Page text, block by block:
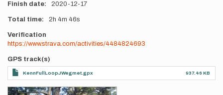
Finish date 2020-12-17
Total time 2h 4m 46s
Verification
https://www.strava.com/activities/4484824693
GPS track(s)
KennFullLoopJWegmet.gpx 937.46 KB
Photos